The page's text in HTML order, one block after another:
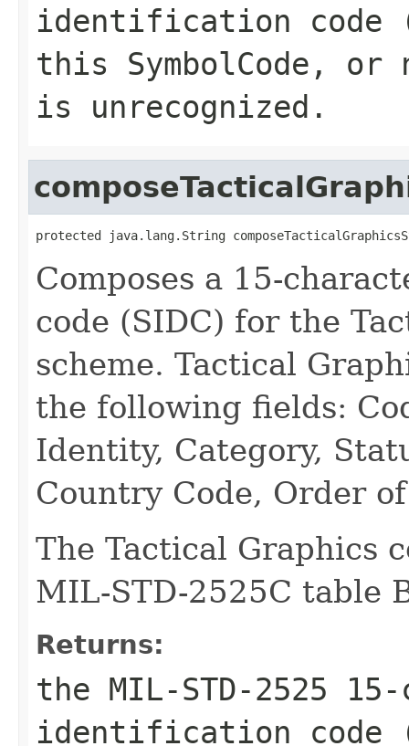
identification code
this SymbolCode, or
is unrecognized.
protected java.lang.String
Composes a 15-
code (SIDC) for the
scheme. Tactical
the following fields:
Identity, Category,
Country Code, Order
The Tactical Graphics
MIL-STD-2525C table
Returns:
the MIL-STD-2525
identification code